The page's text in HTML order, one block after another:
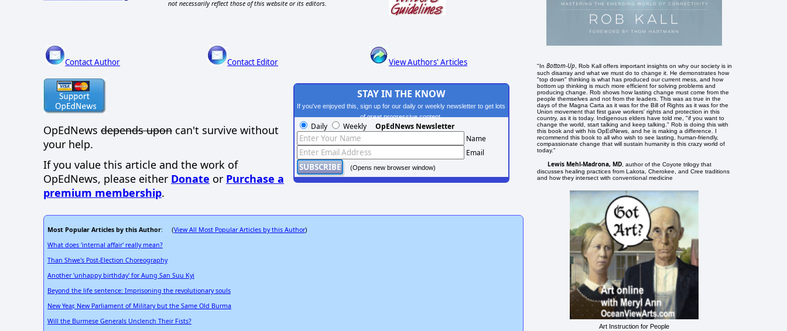
not necessarily reflect those of this website or its editors.
Contact Author Contact Editor View Authors' Articles
OpEdNews depends upon can't survive without
your help.
If you value this article and the work of
OpEdNews, please either Donate or Purchase a
premium membership.
STAY IN THE KNOW
If you've enjoyed this, sign up for our daily or weekly newsletter to get lots
of great progressive content.
Daily Weekly OpEdNews Newsletter
Name
Email
(Opens new browser window)
Most Popular Articles by this Author: (View All Most Popular Articles by this Author)
What does 'internal affair' really mean?
Than Shwe's Post-Election Choreography
Another 'unhappy birthday' for Aung San Suu Kyi
Beyond the life sentence: Imprisoning the revolutionary souls
New Year, New Parliament of Military but the Same Old Burma
Will the Burmese Generals Unclench Their Fists?
"InBottom-Up , Rob Kall offers important insights on why our society is in
such disarray and what we must do to change it. He demonstrates how
"top down" thinking is what has produced our current mess, and how
bottom up thinking is much more efficient for solving problems and
producing change. Rob shows how lasting change must come from the
people themselves and not from the leaders. This was as true in the
days of the Magna Carta as it was for the Bill of Rights as it was for the
Union movement that first gave workers' rights and protection in this
country, as it is today. Indigenous elders have told me, "if you want to
change the world, start talking and keep talking." Rob is doing this with
this book and with his OpEdNews, and he is making a difference. I
recommend this book to all who wish to see lasting, human-friendly,
compassionate change that will sustain humanity is this crazy world of
today."
Lewis Mehl-Madrona, MD , author of the Coyote trilogy that
discusses healing practices from Lakota, Cherokee, and Cree traditions
and how they intersect with conventional medicine
Art Instruction for People